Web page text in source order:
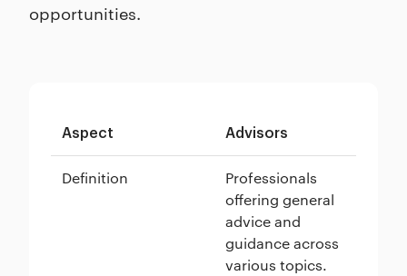
opportunities.
Aspect Advisors
Definition
Professionals
offering general
advice and
guidance across
various topics.